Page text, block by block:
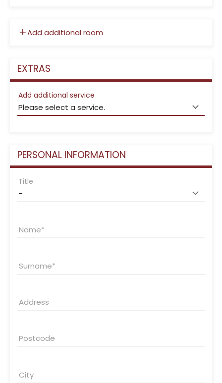
Add additional room
EXTRAS
Add additional service
PERSONAL INFORMATION
Title
Name
Surname
Address
Postcode
City